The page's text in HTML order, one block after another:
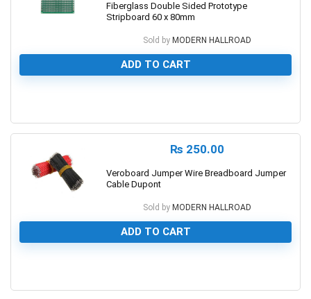
Fiberglass Double Sided Prototype
Stripboard 60 x 80mm
Sold by MODERN HALLROAD
ADD TO CART
₨ 250.00
Veroboard Jumper Wire Breadboard Jumper
Cable Dupont
Sold by MODERN HALLROAD
ADD TO CART